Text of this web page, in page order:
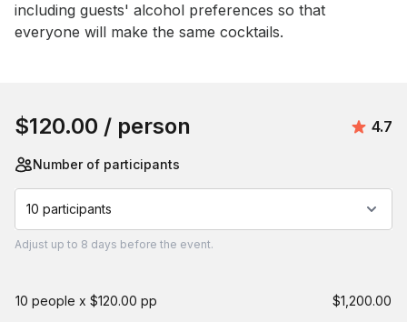
including guests' alcohol preferences so that
everyone will make the same cocktails.
$120.00 / person 4.7
Number of participants
10 participants
Adjust up to 8 days before the event.
10 people x $120.00 pp
$1,200.00